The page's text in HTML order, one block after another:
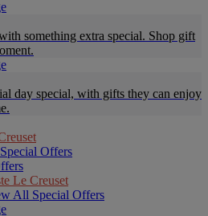
something extra special. Shop gift
day special, with gifts they can enjoy
Offers
Le Creuset
All Special Offers